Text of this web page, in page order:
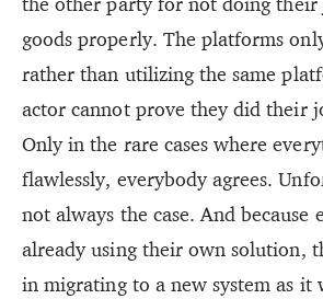
goods properly. The platforms
rather than utilizing the same
actor cannot prove they did their
Only in the rare cases where
flawlessly, everybody agrees.
not always the case. And because
already using their own solution,
in migrating to a new system as it